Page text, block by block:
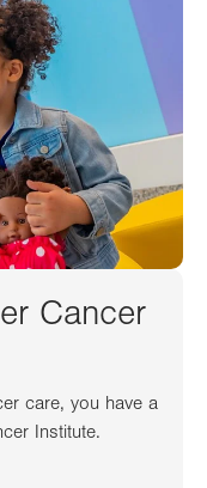
Cancer
care, you have a
Institute.